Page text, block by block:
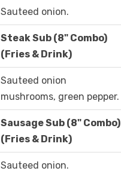
Sauteed onion.
Steak Sub (8" Combo)
(Fries & Drink)
Sauteed onion
mushrooms, green pepper.
Sausage Sub (8" Combo)
(Fries & Drink)
Sauteed onion.